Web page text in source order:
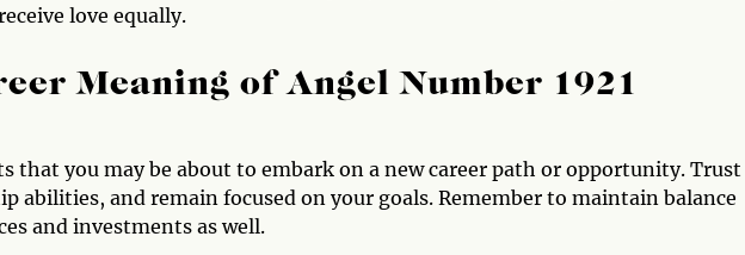
love equally.
Meaning of Angel Number 1921
that you may be about to embark on a new career path or opportunity. Trust
abilities, and remain focused on your goals. Remember to maintain balance
and investments as well.